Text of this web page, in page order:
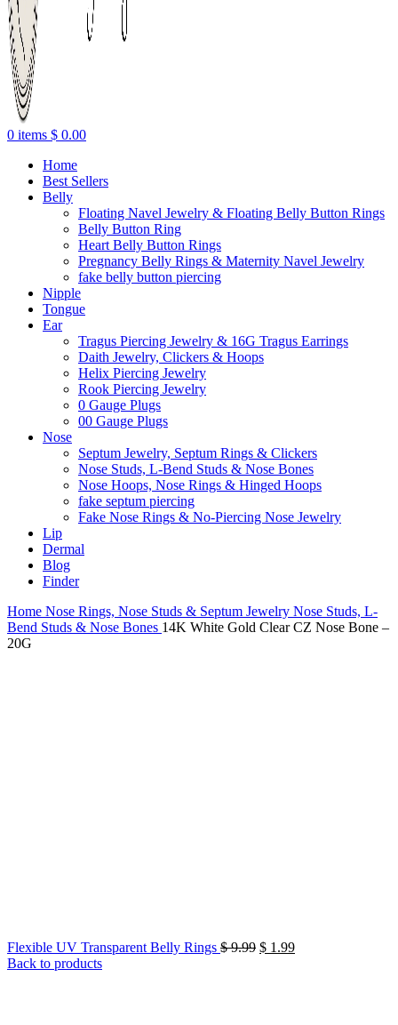
0 items $ 0.00
Home
Best Sellers
Belly
Floating Navel Jewelry & Floating Belly Button Rings
Belly Button Ring
Heart Belly Button Rings
Pregnancy Belly Rings & Maternity Navel Jewelry
fake belly button piercing
Nipple
Tongue
Ear
Tragus Piercing Jewelry & 16G Tragus Earrings
Daith Jewelry, Clickers & Hoops
Helix Piercing Jewelry
Rook Piercing Jewelry
0 Gauge Plugs
00 Gauge Plugs
Nose
Septum Jewelry, Septum Rings & Clickers
Nose Studs, L-Bend Studs & Nose Bones
Nose Hoops, Nose Rings & Hinged Hoops
fake septum piercing
Fake Nose Rings & No-Piercing Nose Jewelry
Lip
Dermal
Blog
Finder
Home Nose Rings, Nose Studs & Septum Jewelry Nose Studs, L-
Bend Studs & Nose Bones 14K White Gold Clear CZ Nose Bone –
20G
Flexible UV Transparent Belly Rings $9.99 Original
$ 1.99Current
Back to products